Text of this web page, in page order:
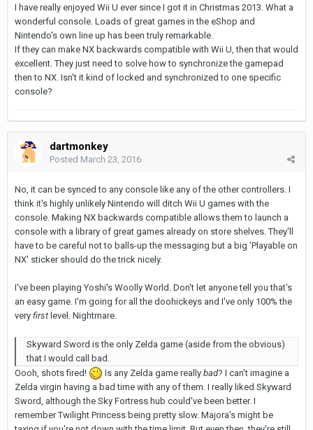
I have really enjoyed Wii U ever since I got it in Christmas 2013. What a
wonderful console. Loads of great games in the eShop and
Nintendo's own line up has been truly remarkable.
If they can make NX backwards compatible with Wii U, then that would
excellent. They just need to solve how to synchronize the gamepad
then to NX. Isn't it kind of locked and synchronized to one specific
console?
dartmonkey
Posted March 23, 2016
No, it can be synced to any console like any of the other controllers. I
think it's highly unlikely Nintendo will ditch Wii U games with the
console. Making NX backwards compatible allows them to launch a
console with a library of great games already on store shelves. They'll
have to be careful not to balls-up the messaging but a big 'Playable on
NX' sticker should do the trick nicely.
I've been playing Yoshi's Woolly World. Don't let anyone tell you that's
an easy game. I'm going for all the doohickeys and I've only 100% the
very first level. Nightmare.
Skyward Sword is the only Zelda game (aside from the obvious)
that I would call bad.
Oooh, shots fired!
Is any Zelda game really bad? I can't imagine a
Zelda virgin having a bad time with any of them. I really liked Skyward
Sword, although the Sky Fortress hub could've been better. I
remember Twilight Princess being pretty slow. Majora's might be